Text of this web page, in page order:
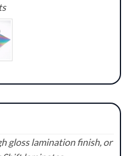
gloss lamination finish, or